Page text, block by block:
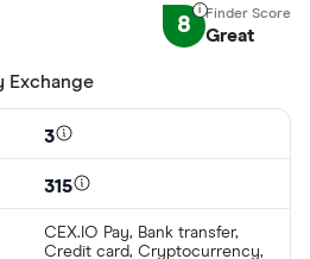
8 Great
Exchange
3
315
CEX.IO Pay, Bank transfer,
Credit card, Cryptocurrency,